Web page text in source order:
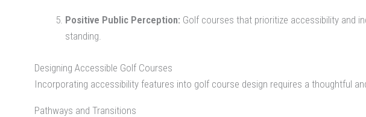
Positive Public Perception: Golf courses that prioritize accessibility and
standing.
Designing Accessible Golf Courses
Incorporating accessibility features into golf course design requires a thoughtful
Pathways and Transitions